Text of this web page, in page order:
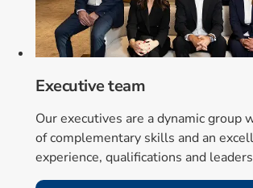
Executive team
Our executives are a dynamic group
of complementary skills and an
experience, qualifications and